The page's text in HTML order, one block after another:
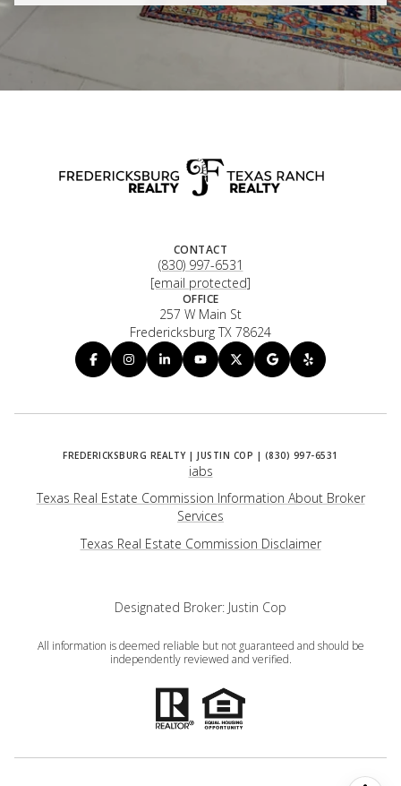
CONTACT
(830) 997-6531
[email protected]
OFFICE
257 W Main St
Fredericksburg TX 78624
iabs
Texas Real Estate Commission Information About Broker
Services
​​​​​​​Texas Real Estate Commission Disclaimer
Designated Broker: Justin Cop
All information is deemed reliable but not guaranteed and should be
independently reviewed and verified.